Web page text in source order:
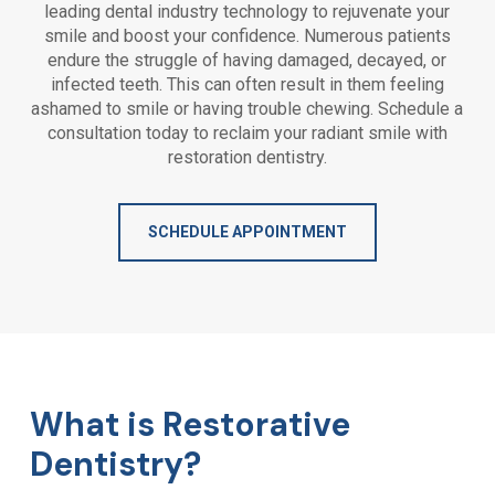
leading dental industry technology to rejuvenate your
smile and boost your confidence. Numerous patients
endure the struggle of having damaged, decayed, or
infected teeth. This can often result in them feeling
ashamed to smile or having trouble chewing. Schedule a
consultation today to reclaim your radiant smile with
restoration dentistry.
SCHEDULE APPOINTMENT
What is Restorative
Dentistry?